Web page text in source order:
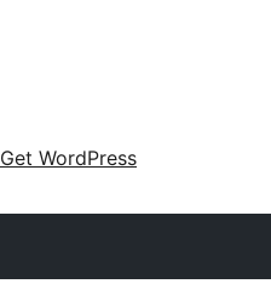
Get WordPress